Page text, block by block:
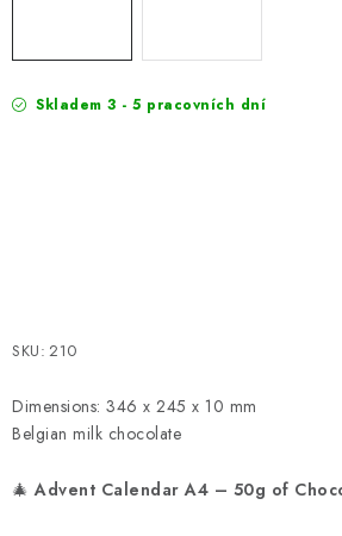
Skladem 3 - 5 pracovních dní
SKU: 210
Dimensions: 346 x 245 x 10 mm
Belgian milk chocolate
🎄Advent Calendar A4 – 50g of